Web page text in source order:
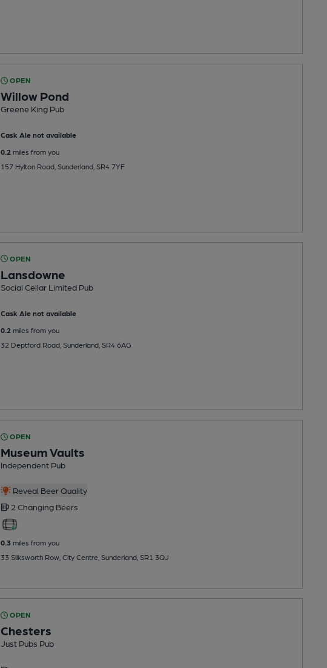
OPEN
Willow Pond
Greene King Pub
Cask Ale not available
0.2 miles from you
157 Hylton Road, Sunderland, SR4 7YF
OPEN
Lansdowne
Social Cellar Limited Pub
Cask Ale not available
0.2 miles from you
32 Deptford Road, Sunderland, SR4 6AG
OPEN
Museum Vaults
Independent Pub
Reveal Beer Quality
2 Changing Beers
0.3miles from you
33 Silksworth Row, City Centre, Sunderland, SR1 3QJ
OPEN
Chesters
Just Pubs Pub